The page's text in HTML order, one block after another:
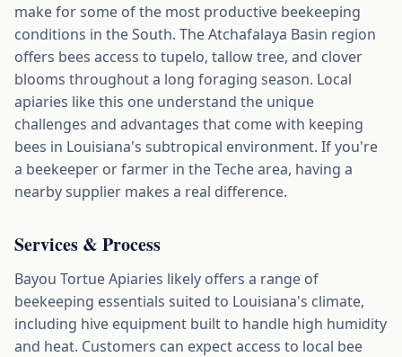
make for some of the most productive beekeeping
conditions in the South. The Atchafalaya Basin region
offers bees access to tupelo, tallow tree, and clover
blooms throughout a long foraging season. Local
apiaries like this one understand the unique
challenges and advantages that come with keeping
bees in Louisiana's subtropical environment. If you're
a beekeeper or farmer in the Teche area, having a
nearby supplier makes a real difference.
Services & Process
Bayou Tortue Apiaries likely offers a range of
beekeeping essentials suited to Louisiana's climate,
including hive equipment built to handle high humidity
and heat. Customers can expect access to local bee